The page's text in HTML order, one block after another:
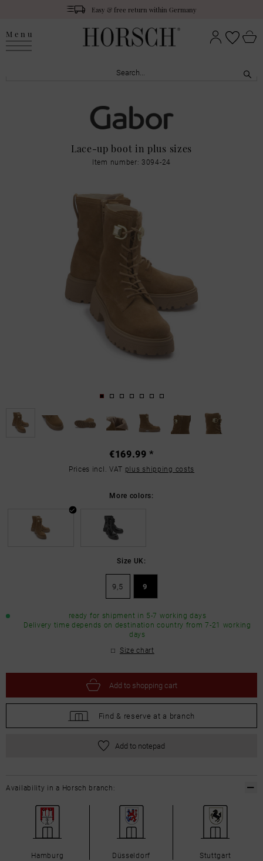
Easy & free return within Germany
Menu
Lace-up boot in plus sizes
Item number: 3094-24
€169.99 *
Prices incl. VAT plus shipping costs
More colors:
Size UK:
9,5 9
ready for shipment in 5-7 working days
Delivery time depends on destination country from 7-21 working
days
Size chart
Add to shopping cart
Find & reserve at a branch
Add to notepad
Availability in a Horsch branch:
Hamburg Düsseldorf Stuttgart